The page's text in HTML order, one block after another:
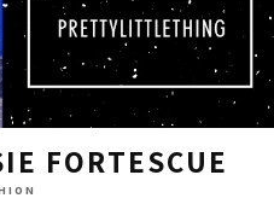
FORTESCUE